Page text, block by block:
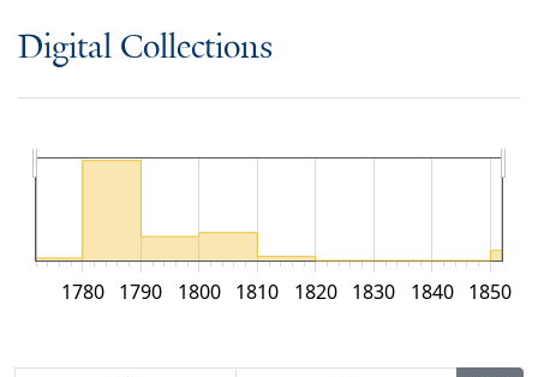
Digital Collections
1780 1790 1800 1810 1820 1830 1840 1850